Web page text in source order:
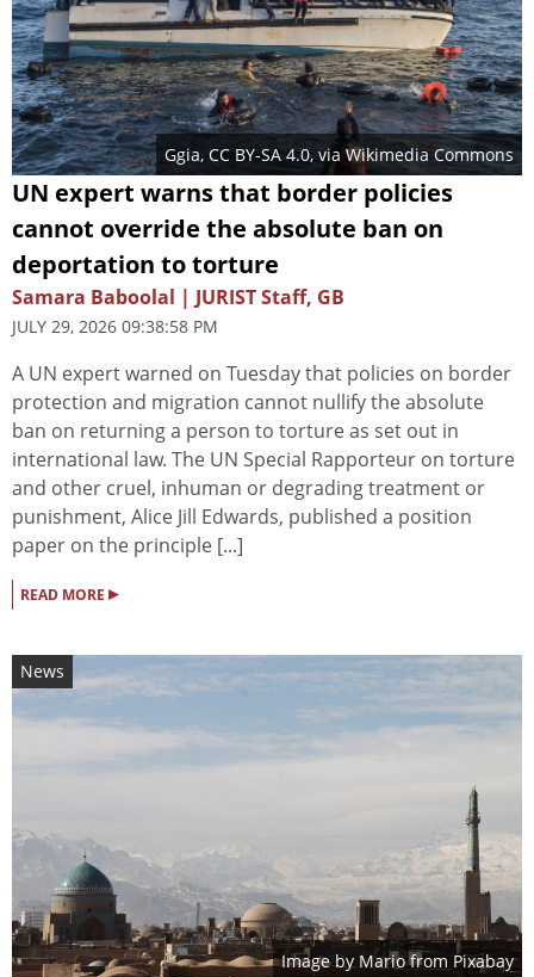
Ggia, CC BY-SA 4.0, via Wikimedia Commons
UN expert warns that border policies
cannot override the absolute ban on
deportation to torture
Samara Baboolal | JURIST Staff, GB
JULY 29, 2026 09:38:58 PM
A UN expert warned on Tuesday that policies on border
protection and migration cannot nullify the absolute
ban on returning a person to torture as set out in
international law. The UN Special Rapporteur on torture
and other cruel, inhuman or degrading treatment or
punishment, Alice Jill Edwards, published a position
paper on the principle [...]
READ MORE ▸
News
Image byMariofromPixabay